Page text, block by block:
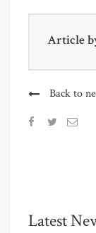
Article
Back to
Latest